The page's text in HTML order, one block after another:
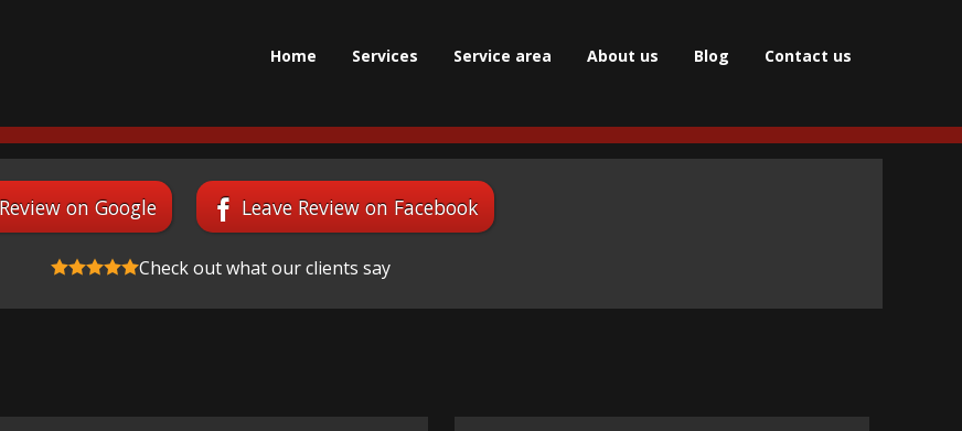
Home Services Service area About us Blog Сontact us
on Google Leave Review on Facebook
Check out what our clients say